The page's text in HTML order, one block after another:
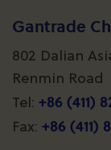
Gantrade
802 Dalian
Renmin Road
Tel: +86 (411)
Fax: +86 (411)